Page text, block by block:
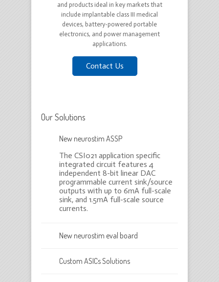
and products ideal in key markets that
include implantable class III medical
devices, battery-powered portable
electronics, and power management
applications.
Contact Us
Our Solutions
New neurostim ASSP
The CSI021 application specific
integrated circuit features 4
independent 8-bit linear DAC
programmable current sink/source
outputs with up to 6mA full-scale
sink, and 1.5mA full-scale source
currents.
New neurostim eval board
Custom ASICs Solutions